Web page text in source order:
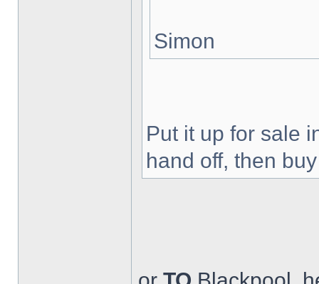
Simon
Put it up for sale
hand off, then